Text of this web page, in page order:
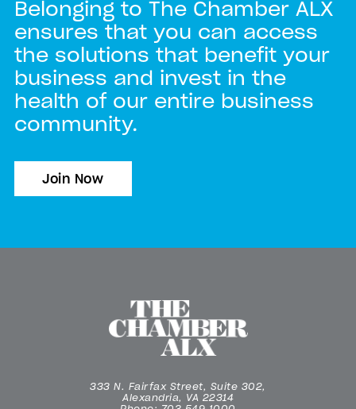
Belonging to The Chamber ALX
ensures that you can access
the solutions that benefit your
business and invest in the
health of our entire business
community.
Join Now
333 N. Fairfax Street, Suite 302,
Alexandria, VA 22314